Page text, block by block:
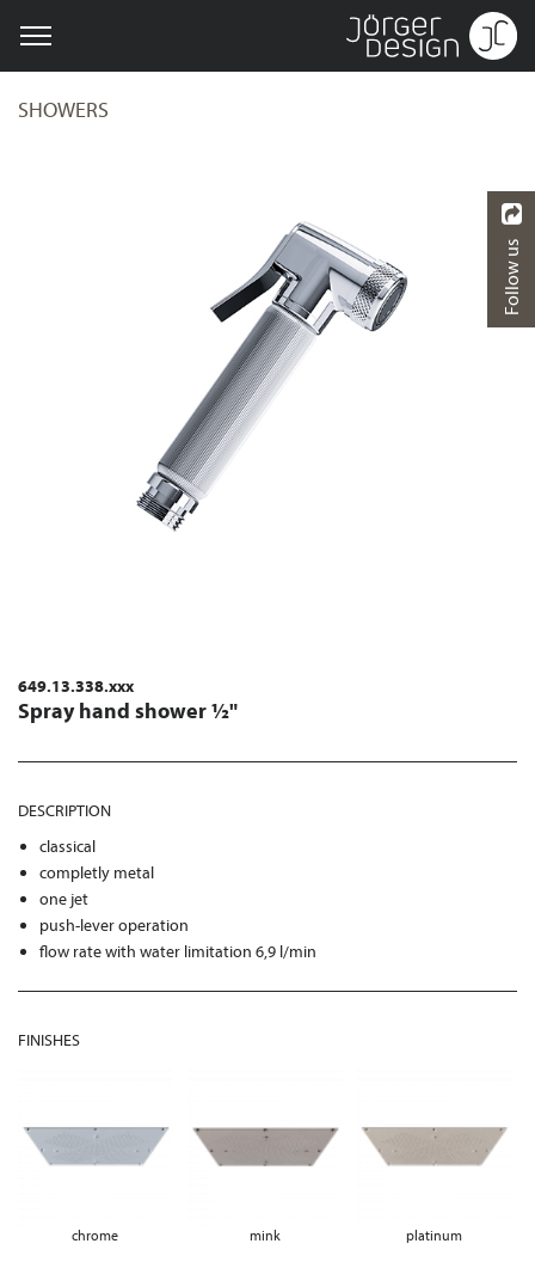
SHOWERS
649.13.338.xxx
Spray hand shower ½"
DESCRIPTION
classical
completly metal
one jet
push-lever operation
flow rate with water limitation 6,9 l/min
FINISHES
chrome mink platinum
Follow us